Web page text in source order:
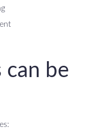
can be